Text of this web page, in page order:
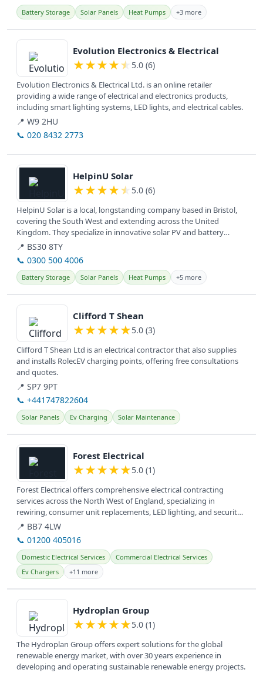
Battery Storage Solar Panels Heat Pumps +3 more
View details
Evolution Electronics & Electrical
★★★★★ 5.0 (6)
Evolution Electronics & Electrical Ltd. is an online retailer
providing a wide range of electrical and electronics products,
including smart lighting systems, LED lights, and electrical cables.
📍 W9 2HU
📞 020 8432 2773
View details
HelpinU Solar
★★★★★ 5.0 (6)
HelpinU Solar is a local, longstanding company based in Bristol,
covering the South West and extending across the United
Kingdom. They specialize in innovative solar PV and battery
systems for...
📍 BS30 8TY
📞 0300 500 4006
Battery Storage Solar Panels Heat Pumps +5 more
View details
Clifford T Shean
★★★★★5.0 (3)
Clifford T Shean Ltd is an electrical contractor that also supplies
and installs RolecEV charging points, offering free consultations
and quotes.
📍 SP7 9PT
📞 +441747822604
Solar Panels Ev Charging Solar Maintenance
View details
Forest Electrical
★★★★★5.0 (1)
Forest Electrical offers comprehensive electrical contracting
services across the North West of England, specializing in
rewiring, consumer unit replacements, LED lighting, and security
solutions...
📍 BB7 4LW
📞 01200 405016
Domestic Electrical Services
Commercial Electrical Services
Ev Chargers
+11 more
View details
Hydroplan Group
★★★★★5.0 (1)
The Hydroplan Group offers expert solutions for the global
renewable energy market, with over 30 years experience in
developing and operating sustainable renewable energy projects.